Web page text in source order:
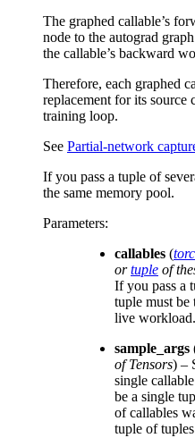
The graphed callable’s
node to the autograd
the callable’s backward
Therefore, each graphed
replacement for its source
training loop.
See Partial-network
If you pass a tuple of
the same memory pool.
Parameters:
callables (
ortuple of
If you pass a
tuple must be
live workload.
sample_args
ofTensors) –
single
be a single
of callables
tuple of